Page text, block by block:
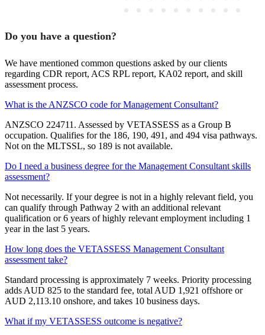
Do you have a question?
We have mentioned common questions asked by our clients
regarding CDR report, ACS RPL report, KA02 report, and skill
assessment process.
What is the ANZSCO code for Management Consultant?
ANZSCO 224711. Assessed by VETASSESS as a Group B
occupation. Qualifies for the 186, 190, 491, and 494 visa pathways.
Not on the MLTSSL, so 189 is not available.
Do I need a business degree for the Management Consultant skills
assessment?
Not necessarily. If your degree is not in a highly relevant field, you
can qualify through Pathway 2 with an additional relevant
qualification or 6 years of highly relevant employment including 1
year in the last 5 years.
How long does the VETASSESS Management Consultant
assessment take?
Standard processing is approximately 7 weeks. Priority processing
adds AUD 825 to the standard fee, total AUD 1,921 offshore or
AUD 2,113.10 onshore, and takes 10 business days.
What if my VETASSESS outcome is negative?